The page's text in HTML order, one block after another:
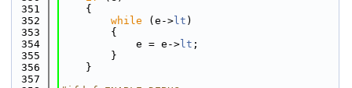
  351
    {
  352
while (e-> lt )
  353
        {
  354
            e = e->
lt ;
  355
        }
  356
    }
  357